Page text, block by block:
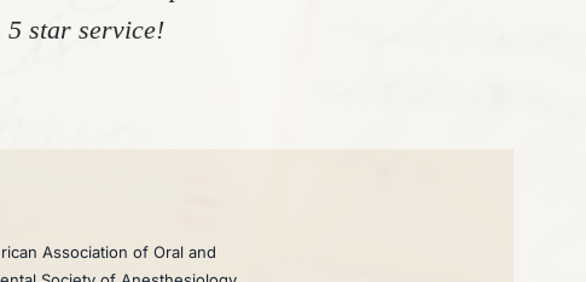
5 star service!
Association of Oral and